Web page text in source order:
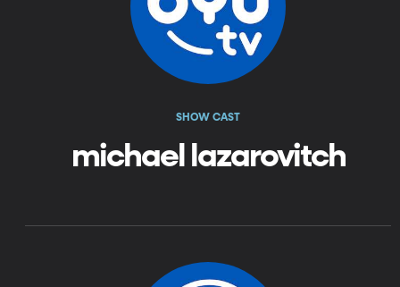
SHOW CAST
michael lazarovitch